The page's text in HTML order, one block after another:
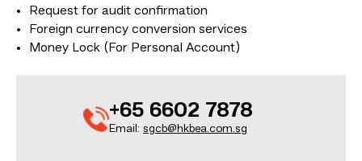
Request for audit confirmation
Foreign currency conversion services
Money Lock (For Personal Account)
+65 6602 7878
Email: sgcb@hkbea.com.sg